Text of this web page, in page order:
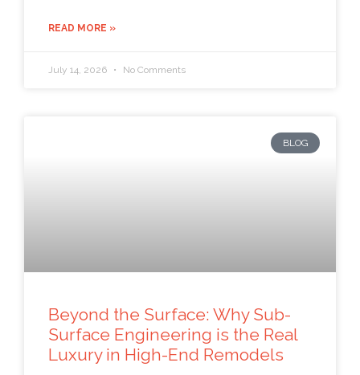
READ MORE »
July 14, 2026 No Comments
BLOG
Beyond the Surface: Why Sub-
Surface Engineering is the Real
Luxury in High-End Remodels